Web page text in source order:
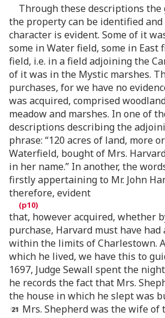
Through these descriptions
the property can be identified and
character is evident. Some of it
some in Water field, some in East
field, i.e. in a field adjoining the
of it was in the Mystic marshes.
purchases, for we have no
was acquired, comprised
meadow and marshes. In one of
descriptions describing the
phrase: “120 acres of land, more
Waterfield, bought of Mrs.
in her name.” In another, the
firstly appertaining to Mr. John
therefore, evident
that, however acquired, whether
purchase, Harvard must have had
within the limits of Charlestown.
which he lived, we have this to
1697, Judge Sewall spent the
he records the fact that Mrs.
the house in which he slept was
Mrs. Shepherd was the wife of